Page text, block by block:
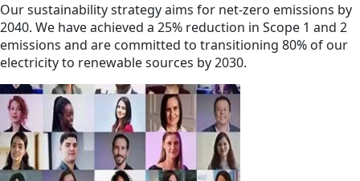
Our sustainability strategy aims for net-zero emissions by
2040. We have achieved a 25% reduction in Scope 1 and 2
emissions and are committed to transitioning 80% of our
electricity to renewable sources by 2030.